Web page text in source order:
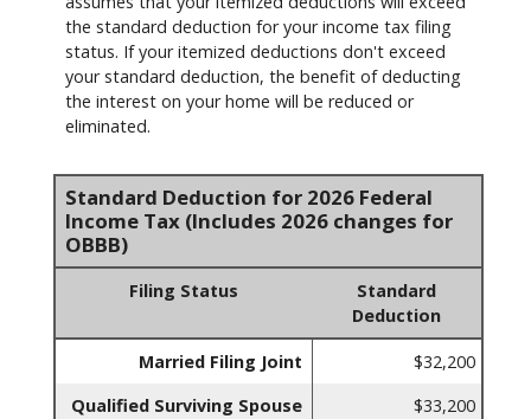
the standard deduction for your income tax filing
status. If your itemized deductions don't exceed
your standard deduction, the benefit of deducting
the interest on your home will be reduced or
eliminated.
Standard Deduction for 2026 Federal
Income Tax (Includes 2026 changes for
OBBB)
Filing Status
Standard
Deduction
Married Filing Joint
$32,200
Qualified Surviving Spouse
$33,200